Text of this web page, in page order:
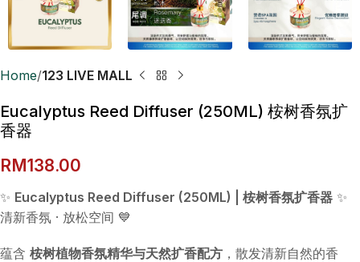
Home 123 LIVE MALL
Eucalyptus Reed Diffuser (250ML) 桉树香氛扩
香器
RM138.00
✨ Eucalyptus Reed Diffuser (250ML) | 桉树香氛扩香器 ✨
清新香氛 · 放松空间 💙
蕴含 桉树植物香氛精华与天然扩香配方 ，散发清新自然的香